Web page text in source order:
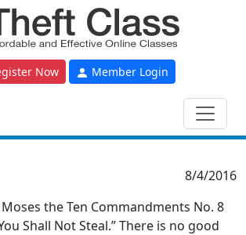
Now Member Login
8/4/2016
the Ten Commandments No. 8
Shall Not Steal.” There is no good